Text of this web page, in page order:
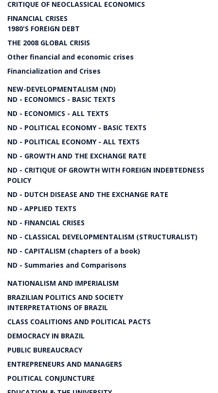
CRITIQUE OF NEOCLASSICAL ECONOMICS
FINANCIAL CRISES
1980'S FOREIGN DEBT
THE 2008 GLOBAL CRISIS
Other financial and economic crises
Financialization and Crises
NEW-DEVELOPMENTALISM (ND)
ND - ECONOMICS - BASIC TEXTS
ND - ECONOMICS - ALL TEXTS
ND - POLITICAL ECONOMY - BASIC TEXTS
ND - POLITICAL ECONOMY - ALL TEXTS
ND - GROWTH AND THE EXCHANGE RATE
ND - CRITIQUE OF GROWTH WITH FOREIGN INDEBTEDNESS
POLICY
ND - DUTCH DISEASE AND THE EXCHANGE RATE
ND - APPLIED TEXTS
ND - FINANCIAL CRISES
ND - CLASSICAL DEVELOPMENTALISM (STRUCTURALIST)
ND - CAPITALISM (chapters of a book)
ND - Summaries and Comparisons
NATIONALISM AND IMPERIALISM
BRAZILIAN POLITICS AND SOCIETY
INTERPRETATIONS OF BRAZIL
CLASS COALITIONS AND POLITICAL PACTS
DEMOCRACY IN BRAZIL
PUBLIC BUREAUCRACY
ENTREPRENEURS AND MANAGERS
POLITICAL CONJUNCTURE